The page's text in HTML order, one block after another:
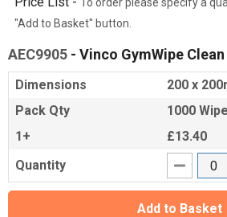
"Add to Basket" button.
AEC9905 - Vinco GymWipe
Dimensions
200 x
Pack Qty
1000
1+
£13.40
Quantity
Add to Basket